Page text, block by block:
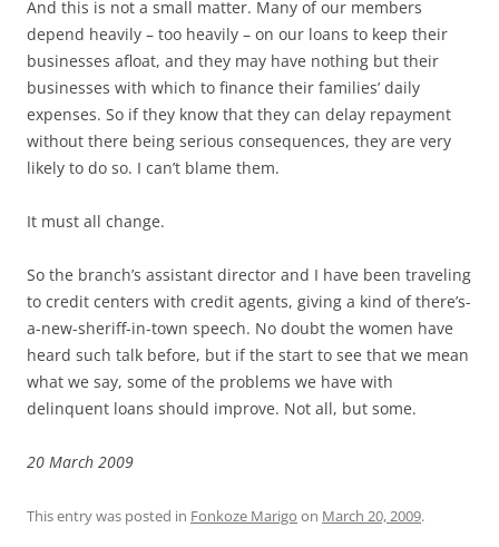
And this is not a small matter. Many of our members
depend heavily – too heavily – on our loans to keep their
businesses afloat, and they may have nothing but their
businesses with which to finance their families’ daily
expenses. So if they know that they can delay repayment
without there being serious consequences, they are very
likely to do so. I can’t blame them.
It must all change.
So the branch’s assistant director and I have been traveling
to credit centers with credit agents, giving a kind of there’s-
a-new-sheriff-in-town speech. No doubt the women have
heard such talk before, but if the start to see that we mean
what we say, some of the problems we have with
delinquent loans should improve. Not all, but some.
20 March 2009
This entry was posted in Fonkoze Marigo on March 20, 2009.